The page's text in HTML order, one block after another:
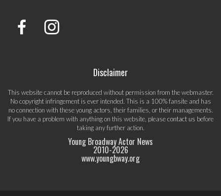
Disclaimer
This website cannot be reproduced without permission from the webmaster.
No copyright infringement is ever intended. This is a 100% fansite and has
no connection with these young actors, their families, or their managements.
If you have a problem with anything on this website, pleasecontact us before
taking any further action.
Young Broadway Actor News
2010-2026
www.youngbway.org